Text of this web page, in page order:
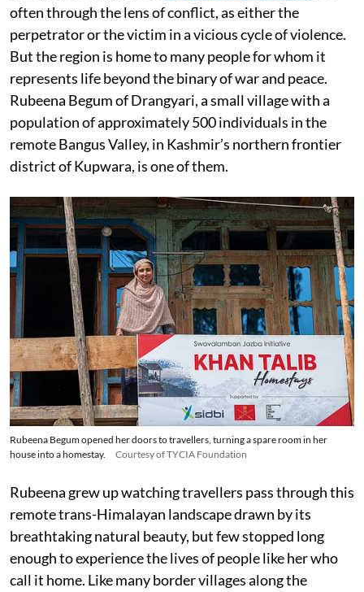
often through the lens of conflict, as either the
perpetrator or the victim in a vicious cycle of violence.
But the region is home to many people for whom it
represents life beyond the binary of war and peace.
Rubeena Begum of Drangyari, a small village with a
population of approximately 500 individuals in the
remote Bangus Valley, in Kashmir’s northern frontier
district of Kupwara, is one of them.
Rubeena Begum opened her doors to travellers, turning a spare room in her
house into a homestay.
Courtesy of TYCIA Foundation
Rubeena grew up watching travellers pass through this
remote trans-Himalayan landscape drawn by its
breathtaking natural beauty, but few stopped long
enough to experience the lives of people like her who
call it home. Like many border villages along the